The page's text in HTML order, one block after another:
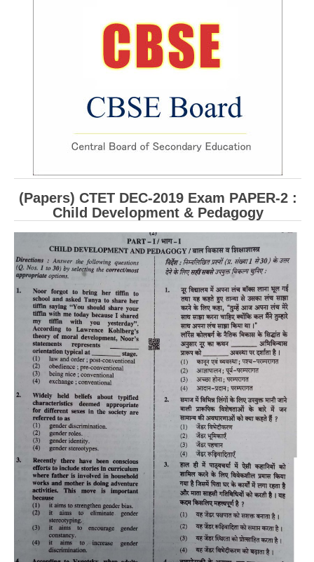
CBSE Board-Xth Sample Papers
CBSE Board-XIIth Sample Papers
NCERT Solutions
Marking Scheme
CBSE Text Books
IIT-JEE
NEET
NDA
CDS
CTET
NEET
NTSE
CCE
PSA
HOTS
CISCE
(Papers) CTET DEC-2019 Exam PAPER-2 :
Child Development & Pedagogy